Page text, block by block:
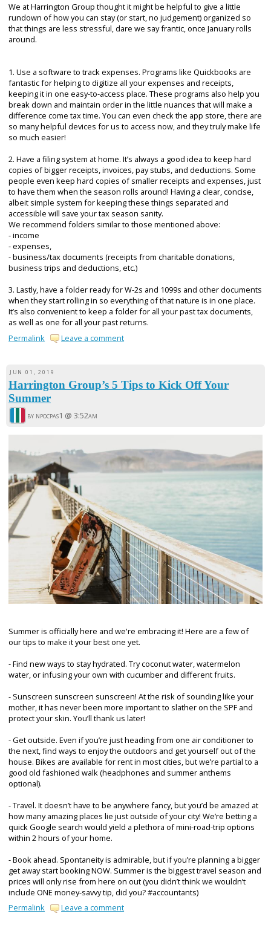
We at Harrington Group thought it might be helpful to give a little
rundown of how you can stay (or start, no judgement) organized so
that things are less stressful, dare we say frantic, once January rolls
around.
1. Use a software to track expenses. Programs like Quickbooks are
fantastic for helping to digitize all your expenses and receipts,
keeping it in one easy-to-access place. These programs also help you
break down and maintain order in the little nuances that will make a
difference come tax time. You can even check the app store, there are
so many helpful devices for us to access now, and they truly make life
so much easier!
2. Have a filing system at home. It’s always a good idea to keep hard
copies of bigger receipts, invoices, pay stubs, and deductions. Some
people even keep hard copies of smaller receipts and expenses, just
to have them when the season rolls around! Having a clear, concise,
albeit simple system for keeping these things separated and
accessible will save your tax season sanity.
We recommend folders similar to those mentioned above:
- income
- expenses,
- business/tax documents (receipts from charitable donations,
business trips and deductions, etc.)
3. Lastly, have a folder ready for W-2s and 1099s and other documents
when they start rolling in so everything of that nature is in one place.
It’s also convenient to keep a folder for all your past tax documents,
as well as one for all your past returns.
Permalink
Leave a comment
JUN 01, 2019
Harrington Group’s 5 Tips to Kick Off Your
Summer
by npocpas1 @3:52am
Summer is officially here and we're embracing it! Here are a few of
our tips to make it your best one yet.
- Find new ways to stay hydrated. Try coconut water, watermelon
water, or infusing your own with cucumber and different fruits.
- Sunscreen sunscreen sunscreen! At the risk of sounding like your
mother, it has never been more important to slather on the SPF and
protect your skin. You’ll thank us later!
- Get outside. Even if you’re just heading from one air conditioner to
the next, find ways to enjoy the outdoors and get yourself out of the
house. Bikes are available for rent in most cities, but we’re partial to a
good old fashioned walk (headphones and summer anthems
optional).
- Travel. It doesn’t have to be anywhere fancy, but you’d be amazed at
how many amazing places lie just outside of your city! We’re betting a
quick Google search would yield a plethora of mini-road-trip options
within 2 hours of your home.
- Book ahead. Spontaneity is admirable, but if you’re planning a bigger
get away start booking NOW. Summer is the biggest travel season and
prices will only rise from here on out (you didn’t think we wouldn’t
include ONE money-savvy tip, did you? #accountants)
Permalink
Leave a comment